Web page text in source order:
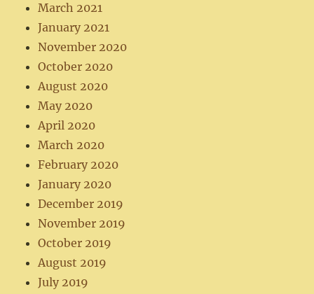
March 2021
January 2021
November 2020
October 2020
August 2020
May 2020
April 2020
March 2020
February 2020
January 2020
December 2019
November 2019
October 2019
August 2019
July 2019